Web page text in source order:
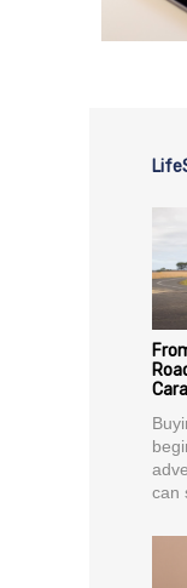
can